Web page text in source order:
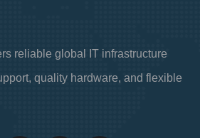
reliable global IT infrastructure
quality hardware, and flexible